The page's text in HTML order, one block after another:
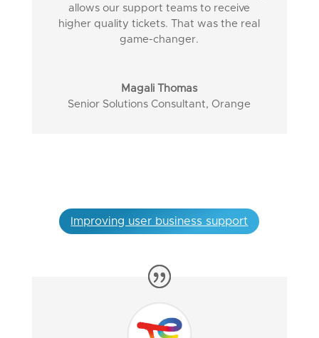
allows our support teams to receive
higher quality tickets. That was the real
game-changer.
Magali Thomas
Senior Solutions Consultant, Orange
Improving user business support